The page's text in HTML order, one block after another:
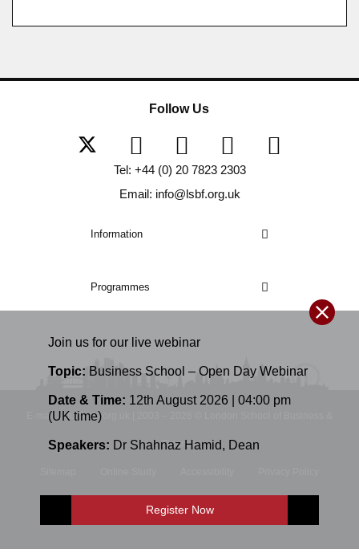
Join us for our live webinar
Topic: Business School – Open Day Webinar
Date & Time: 12th August 2026 | 04:00 pm
(UK time)
Speakers: Dr Shahnaz Hamid, Dean
Register Now
Information
Programmes
Follow Us
Tel: +44 (0) 20 7823 2303
Email: info@lsbf.org.uk
E-mail: info@lsbf.org.uk | 2003 – 2026 © London School of Business &
Finance